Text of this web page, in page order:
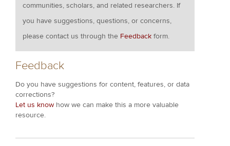
communities, scholars, and related researchers. If
you have suggestions, questions, or concerns,
please contact us through the Feedback form.
Feedback
Do you have suggestions for content, features, or data
corrections?
Let us know how we can make this a more valuable
resource.